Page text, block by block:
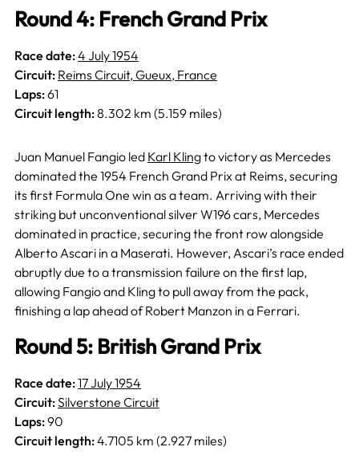
Round 4: French Grand Prix
Race date:4 July 1954
Circuit: Reims Circuit, Gueux, France
Laps:61
Circuit length:8.302 km (5.159 miles)
Juan Manuel Fangio led Karl Klingto victory as Mercedes
dominated the 1954 French Grand Prix at Reims, securing
its first Formula One win as a team. Arriving with their
striking but unconventional silver W196 cars, Mercedes
dominated in practice, securing the front row alongside
Alberto Ascari in a Maserati. However, Ascari’s race ended
abruptly due to a transmission failure on the first lap,
allowing Fangio and Kling to pull away from the pack,
finishing a lap ahead of Robert Manzon in a Ferrari.
Round 5: British Grand Prix
Race date:17 July 1954
Circuit:Silverstone Circuit
Laps:90
Circuit length:4.7105 km (2.927 miles)